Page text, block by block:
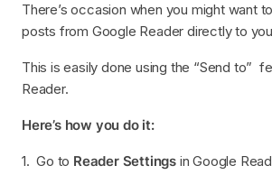
There’s occasion when you might want
posts from Google Reader directly to
This is easily done using the “Send to”
Reader.
Here’s how you do it:
1. Go to Reader Settings in Google